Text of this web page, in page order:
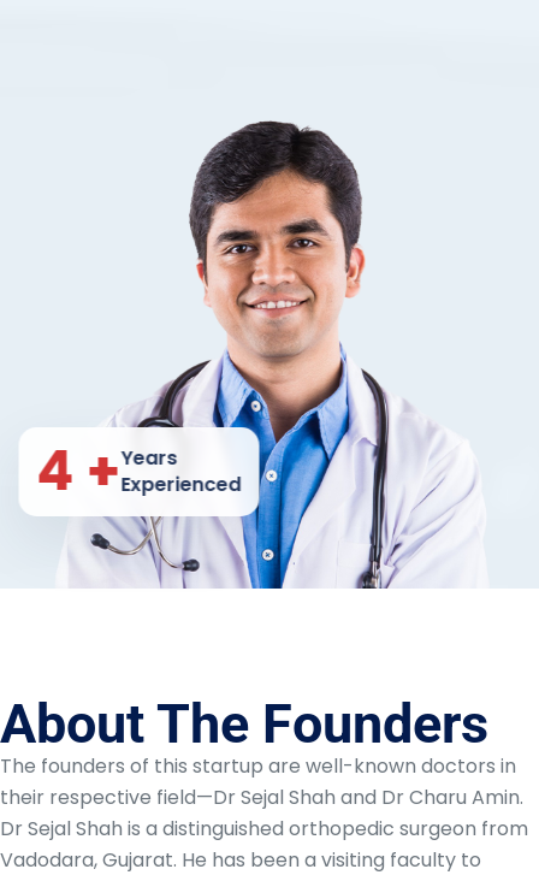
8 +Years
Experienced
About The Founders
The founders of this startup are well-known doctors in
their respective field—Dr Sejal Shah and Dr Charu Amin.
Dr Sejal Shah is a distinguished orthopedic surgeon from
Vadodara, Gujarat. He has been a visiting faculty to